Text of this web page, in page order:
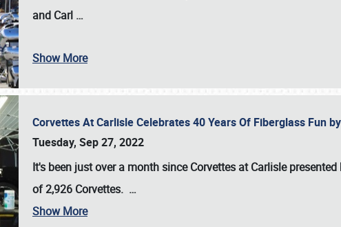
and Carl …
Show More
Corvettes At Carlisle Celebrates 40 Years Of Fiberglass Fun
Tuesday, Sep 27, 2022
It's been just over a month since Corvettes at Carlisle
of 2,926 Corvettes. …
Show More
Book online or call (800) 216-1876